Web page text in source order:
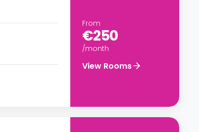
From
€250
/month
View Rooms